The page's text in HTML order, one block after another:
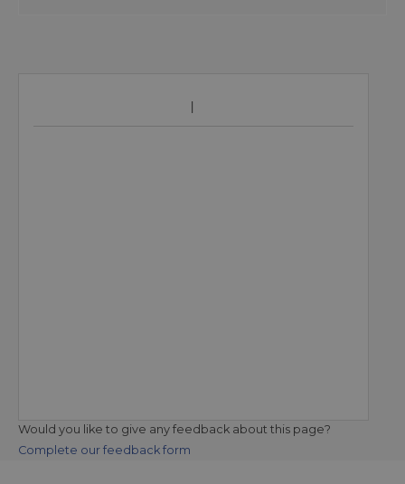
Would you like to give any feedback about this page?
Complete our feedback form